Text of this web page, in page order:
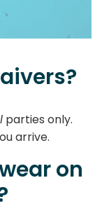
parties only.
arrive.
on